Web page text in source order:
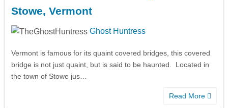
Stowe, Vermont
Ghost Huntress
Vermont is famous for its quaint covered bridges, this covered
bridge is not just quaint, but is said to be haunted. Located in
the town of Stowe jus…
Read More